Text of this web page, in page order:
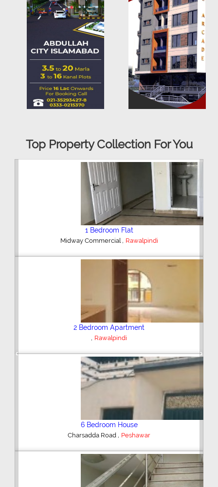
Top Property Collection For You
2 Bedroom House
Hajipura Road,Sialkot
Plot/Land
,Hyderabad
Shop/Showroom
Kohinoor City,Faisalabad
Previous Next